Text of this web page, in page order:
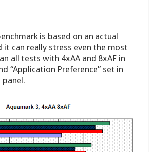
is based on an actual
it can really stress even the most
all tests with 4xAA and 8xAF in
“Application Preference” set in